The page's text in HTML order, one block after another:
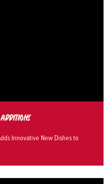
Innovative New Dishes to